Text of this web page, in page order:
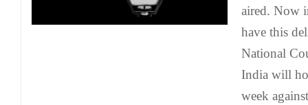
aired. Now
have this
National
India will
week